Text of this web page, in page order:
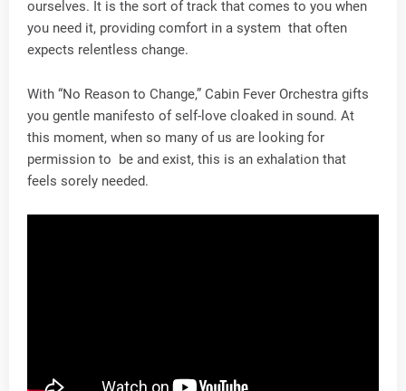
ourselves. It is the sort of track that comes to you when
you need it, providing comfort in a system that often
expects relentless change.
With “No Reason to Change,” Cabin Fever Orchestra gifts
you gentle manifesto of self-love cloaked in sound. At
this moment, when so many of us are looking for
permission to be and exist, this is an exhalation that
feels sorely needed.